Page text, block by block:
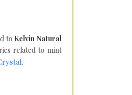
to Kelvin Natural
related to mint
.